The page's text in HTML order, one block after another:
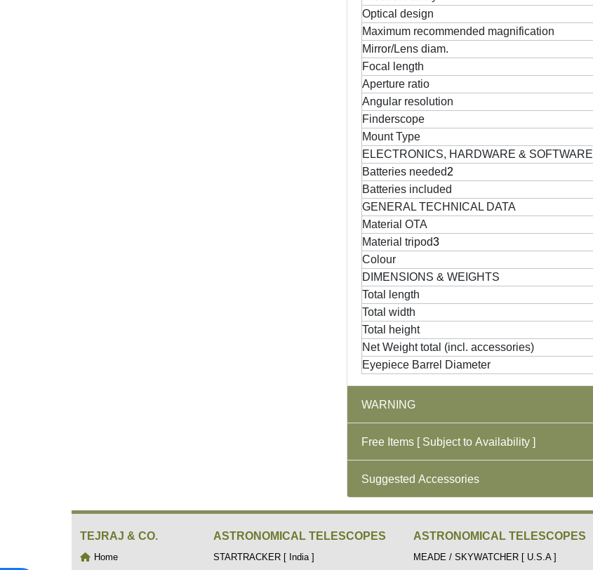
Optical design
Maximum recommended magnification
Mirror/Lens diam.
Focal length
Aperture ratio
Angular resolution
Finderscope
Mount Type
ELECTRONICS, HARDWARE & SOFTWARE
Batteries needed2
Batteries included
GENERAL TECHNICAL DATA
Material OTA
Material tripod3
Colour
DIMENSIONS & WEIGHTS
Total length
Total width
Total height
Net Weight total (incl. accessories)
Eyepiece Barrel Diameter
WARNING
Free Items [ Subject to Availability ]
Suggested Accessories
TEJRAJ & CO.
Home
ASTRONOMICAL TELESCOPES
STARTRACKER [ India ]
ASTRONOMICAL TELESCOPES
MEADE / SKYWATCHER [ U.S.A ]